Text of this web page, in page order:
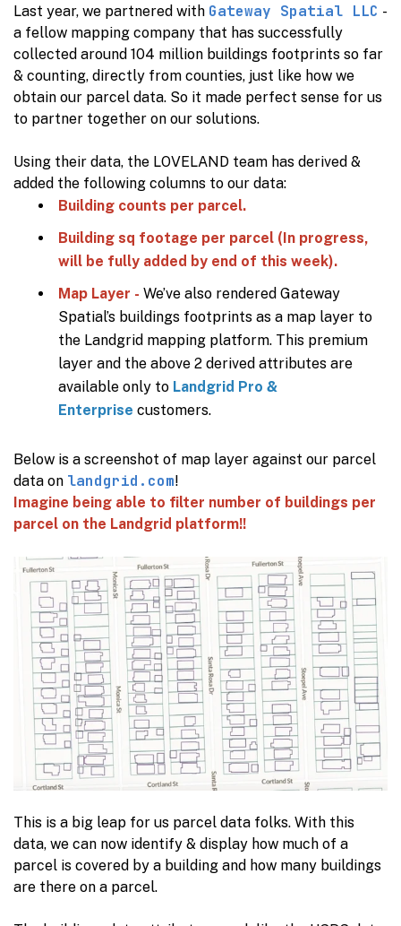
Last year, we partnered with Gateway Spatial LLC -
a fellow mapping company that has successfully
collected around 104 million buildings footprints so far
& counting, directly from counties, just like how we
obtain our parcel data. So it made perfect sense for us
to partner together on our solutions.
Using their data, the LOVELAND team has derived &
added the following columns to our data:
Building counts per parcel.
Building sq footage per parcel (In progress,
will be fully added by end of this week).
Map Layer - We’ve also rendered Gateway
Spatial’s buildings footprints as a map layer to
the Landgrid mapping platform. This premium
layer and the above 2 derived attributes are
available only to Landgrid Pro &
Enterprise customers.
Below is a screenshot of map layer against our parcel
data on landgrid.com!
Imagine being able to filter number of buildings per
parcel on the Landgrid platform!!
This is a big leap for us parcel data folks. With this
data, we can now identify & display how much of a
parcel is covered by a building and how many buildings
are there on a parcel.